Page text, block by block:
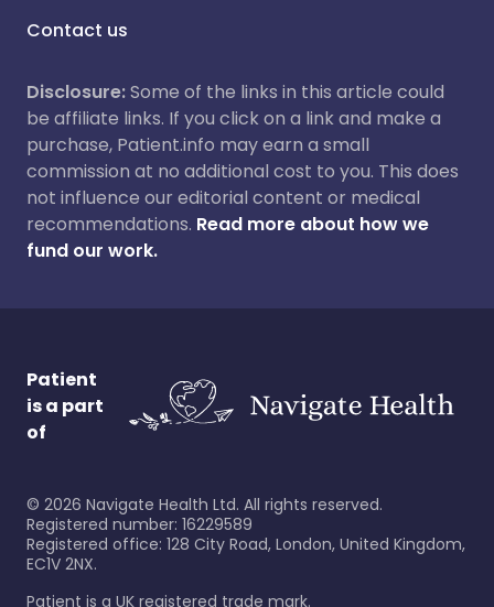
Contact us
Disclosure:Some of the links in this article could
be affiliate links. If you click on a link and make a
purchase, Patient.info may earn a small
commission at no additional cost to you. This does
not influence our editorial content or medical
recommendations. Read more about how we
fund our work.
Patient
is a part
of
© 2026 Navigate Health Ltd. All rights reserved.
Registered number: 16229589
Registered office: 128 City Road, London, United Kingdom,
EC1V 2NX.
Patient is a UK registered trade mark.